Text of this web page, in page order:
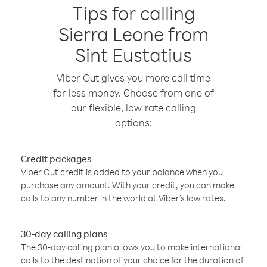
Tips for calling
Sierra Leone from
Sint Eustatius
Viber Out gives you more call time
for less money. Choose from one of
our flexible, low-rate calling
options:
Credit packages
Viber Out credit is added to your balance when you
purchase any amount. With your credit, you can make
calls to any number in the world at Viber’s low rates.
30-day calling plans
The 30-day calling plan allows you to make international
calls to the destination of your choice for the duration of